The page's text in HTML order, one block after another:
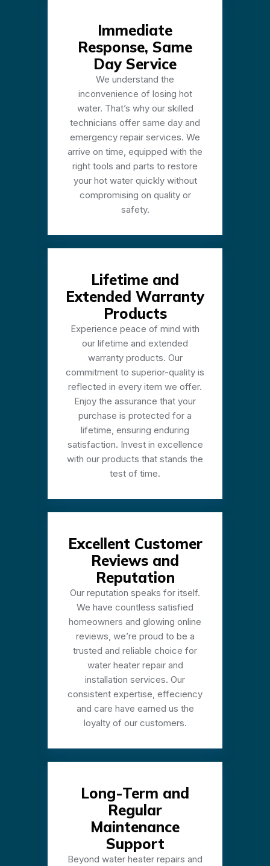
Immediate
Response, Same
Day Service
We understand the
inconvenience of losing hot
water. That’s why our skilled
technicians offer same day and
emergency repair services. We
arrive on time, equipped with the
right tools and parts to restore
your hot water quickly without
compromising on quality or
safety.
Lifetime and
Extended Warranty
Products
Experience peace of mind with
our lifetime and extended
warranty products. Our
commitment to superior-quality is
reflected in every item we offer.
Enjoy the assurance that your
purchase is protected for a
lifetime, ensuring enduring
satisfaction. Invest in excellence
with our products that stands the
test of time.
Excellent Customer
Reviews and
Reputation
Our reputation speaks for itself.
We have countless satisfied
homeowners and glowing online
reviews, we’re proud to be a
trusted and reliable choice for
water heater repair and
installation services. Our
consistent expertise, effeciency
and care have earned us the
loyalty of our customers.
Long-Term and
Regular
Maintenance
Support
Beyond water heater repairs and